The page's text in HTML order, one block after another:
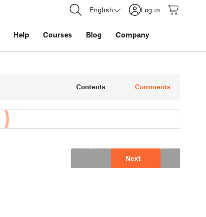
English Log in
Help Courses Blog Company
Contents Comments
Next